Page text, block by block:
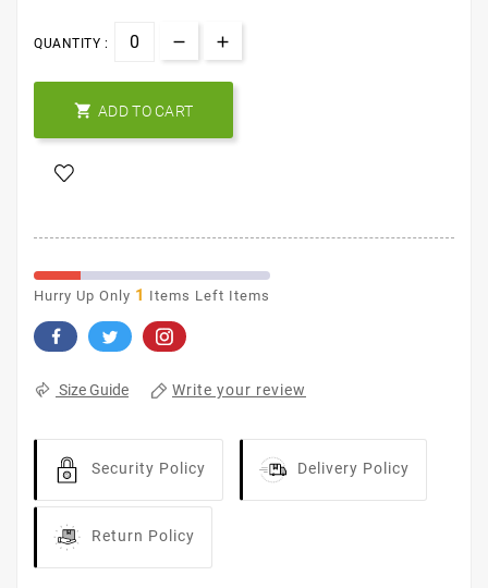
QUANTITY :
 ADD TO CART
Hurry Up Only 1 Items Left Items
Size Guide Write your review
Security Policy Delivery Policy
Return Policy